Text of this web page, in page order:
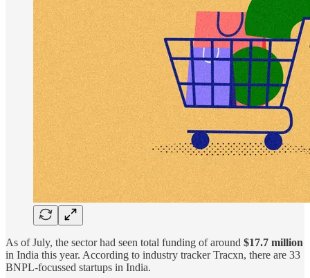
As of July, the sector had seen total funding of around $17.7 million
in India this year. According to industry tracker Tracxn, there are 33
BNPL-focussed startups in India.